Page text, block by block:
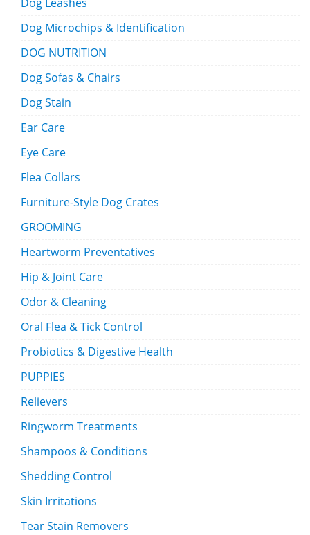
Dog Microchips & Identification
DOG NUTRITION
Dog Sofas & Chairs
Dog Stain
Ear Care
Eye Care
Flea Collars
Furniture-Style Dog Crates
GROOMING
Heartworm Preventatives
Hip & Joint Care
Odor & Cleaning
Oral Flea & Tick Control
Probiotics & Digestive Health
PUPPIES
Relievers
Ringworm Treatments
Shampoos & Conditions
Shedding Control
Skin Irritations
Tear Stain Removers